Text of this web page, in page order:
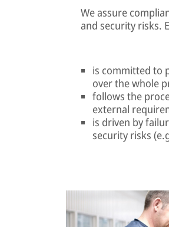
We assure
and security risks.
is committed to
over the whole
follows the
external
is driven by
security risks